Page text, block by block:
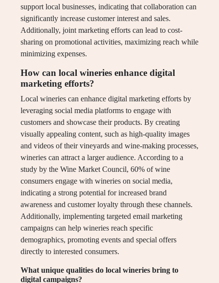
support local businesses, indicating that collaboration can
significantly increase customer interest and sales.
Additionally, joint marketing efforts can lead to cost-
sharing on promotional activities, maximizing reach while
minimizing expenses.
How can local wineries enhance digital
marketing efforts?
Local wineries can enhance digital marketing efforts by
leveraging social media platforms to engage with
customers and showcase their products. By creating
visually appealing content, such as high-quality images
and videos of their vineyards and wine-making processes,
wineries can attract a larger audience. According to a
study by the Wine Market Council, 60% of wine
consumers engage with wineries on social media,
indicating a strong potential for increased brand
awareness and customer loyalty through these channels.
Additionally, implementing targeted email marketing
campaigns can help wineries reach specific
demographics, promoting events and special offers
directly to interested consumers.
What unique qualities do local wineries bring to
digital campaigns?